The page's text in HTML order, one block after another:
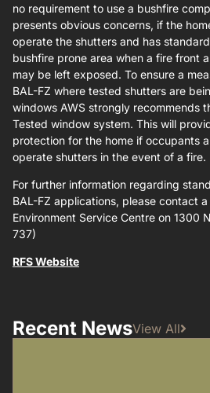
no requirement to use a bushfire
presents obvious concerns, if the
operate the shutters and has
bushfire prone area when a fire front
may be left exposed. To ensure a
BAL-FZ where tested shutters are
windows AWS strongly recommends
Tested window system. This will
protection for the home if occupants
operate shutters in the event of a fire.
For further information regarding
BAL-FZ applications, please contact a
Environment Service Centre on 1300
737)
RFS Website
Recent NewsView All